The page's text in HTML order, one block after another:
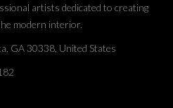
artists dedicated to creating
modern interior.
GA 30338, United States